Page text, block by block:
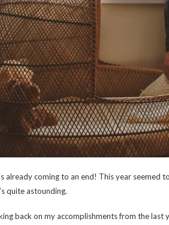
already coming to an end! This year seemed
quite astounding.
back on my accomplishments from the last